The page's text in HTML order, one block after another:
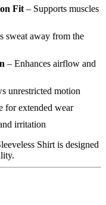
Fit – Supports muscles
sweat away from the
– Enhances airflow and
unrestricted motion
for extended wear
irritation
Shirt is designed